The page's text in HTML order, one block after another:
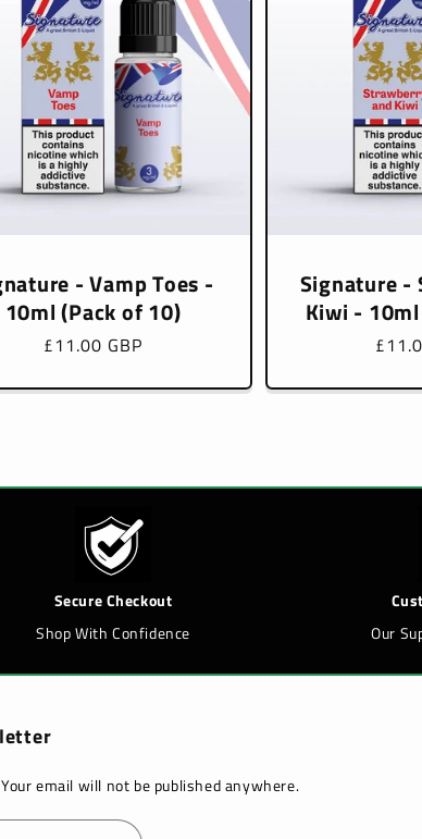
- Vamp Toes -
10ml (Pack of 10)
Regular
£11.00 GBP
Signature -
Kiwi -
Secure Checkout
Shop With Confidence
Our
email will not be published anywhere.